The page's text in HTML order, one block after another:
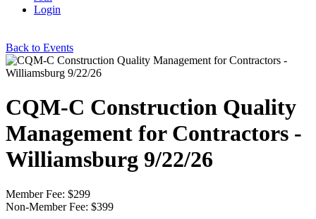
Login
Back to Events
CQM-C Construction Quality
Management for Contractors -
Williamsburg 9/22/26
Member Fee: $299
Non-Member Fee: $399